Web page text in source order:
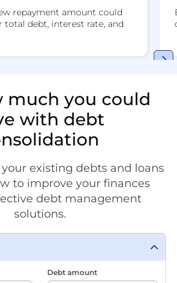
repayment amount could
total debt, interest rate, and
much you could
with debt
existing debts and loans
to improve your finances
debt management
solutions.
Debt amount